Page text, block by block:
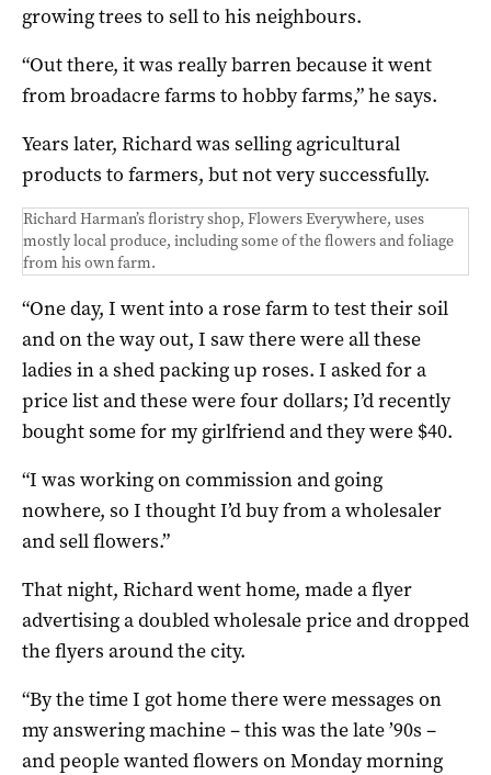
growing trees to sell to his neighbours.
“Out there, it was really barren because it went
from broadacre farms to hobby farms,” he says.
Years later, Richard was selling agricultural
products to farmers, but not very successfully.
Richard Harman’s floristry shop, Flowers Everywhere, uses
mostly local produce, including some of the flowers and foliage
from his own farm.
“One day, I went into a rose farm to test their soil
and on the way out, I saw there were all these
ladies in a shed packing up roses. I asked for a
price list and these were four dollars; I’d recently
bought some for my girlfriend and they were $40.
“I was working on commission and going
nowhere, so I thought I’d buy from a wholesaler
and sell flowers.”
That night, Richard went home, made a flyer
advertising a doubled wholesale price and dropped
the flyers around the city.
“By the time I got home there were messages on
my answering machine – this was the late ’90s –
and people wanted flowers on Monday morning